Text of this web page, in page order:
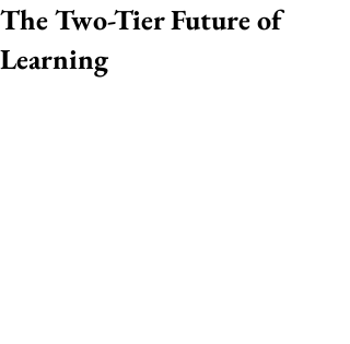
The Two-Tier Future of
Learning